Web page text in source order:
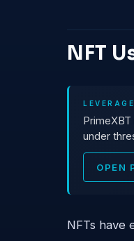
NFT
under
OPEN
NFTs have